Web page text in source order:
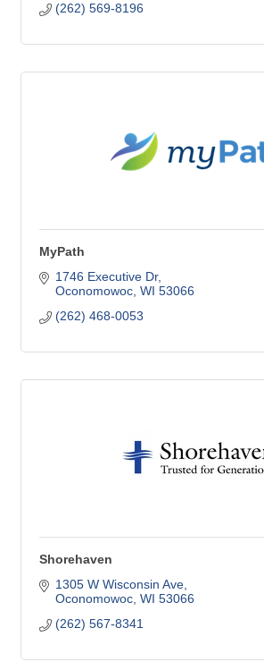
(262) 569-8196
MyPath
1746 Executive Dr
Oconomowoc WI 53066
(262) 468-0053
Shorehaven
1305 W Wisconsin Ave
Oconomowoc WI 53066
(262) 567-8341